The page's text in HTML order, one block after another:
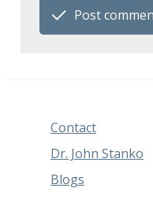
Post
Contact
Dr. John Stanko
Blogs